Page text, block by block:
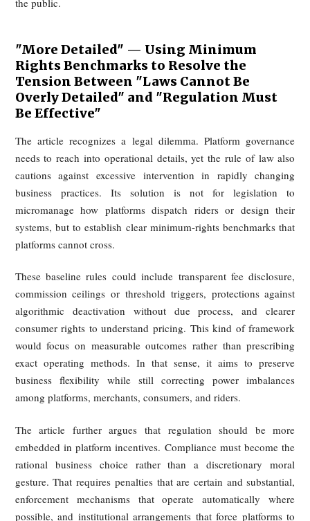
Within the current model, almost every improvement
immediately become a financial burden. Lower
reduced promotional charges would cut revenue. Better
protections would raise fulfillment costs. More generous
windows could reduce perceived convenience and hurt
volume. Even ethically desirable changes may therefore
the platform’s short-term operating position.
That is why the platform is presented as both culprit and
It has built an ecosystem that harms all three parties,
economic logic it relies on makes meaningful self-
algorithms, stricter monetization, and more aggressive
transfer.
5. Future Outlook — Regulation
Should Be "Earlier, More
and More Embedded"
Because the market does not naturally correct these
distortions, the article concludes that regulation must